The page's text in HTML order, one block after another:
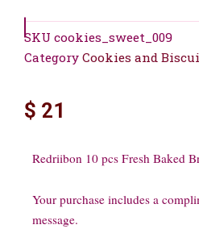
SKU cookies_sweet_009
Category Cookies and
$ 21
Redriibon 10 pcs Fresh Baked
Your purchase includes a
message.